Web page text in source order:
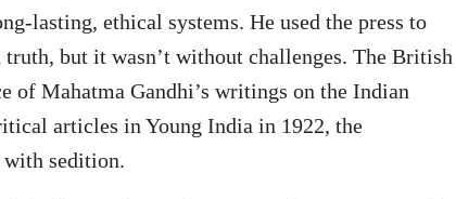
lasting, ethical systems. He used the press to
but it wasn’t without challenges. The British
Mahatma Gandhi’s writings on the Indian
articles in Young India in 1922, the
sedition.